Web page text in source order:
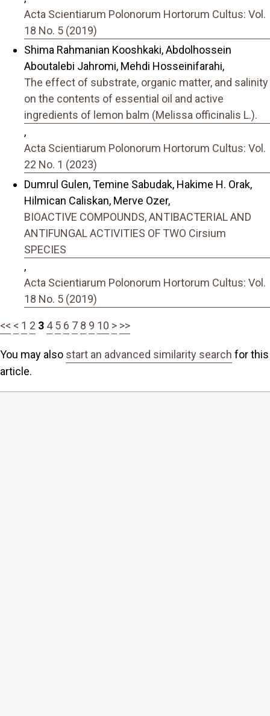
Acta Scientiarum Polonorum Hortorum Cultus: Vol.
18 No. 5 (2019)
Shima Rahmanian Kooshkaki, Abdolhossein
Aboutalebi Jahromi, Mehdi Hosseinifarahi,
The effect of substrate, organic matter, and salinity
on the contents of essential oil and active
ingredients of lemon balm (Melissa officinalis L.).
,
Acta Scientiarum Polonorum Hortorum Cultus: Vol.
22 No. 1 (2023)
Dumrul Gulen, Temine Sabudak, Hakime H. Orak,
Hilmican Caliskan, Merve Ozer,
BIOACTIVE COMPOUNDS, ANTIBACTERIAL AND
ANTIFUNGAL ACTIVITIES OF TWO Cirsium
SPECIES
,
Acta Scientiarum Polonorum Hortorum Cultus: Vol.
18 No. 5 (2019)
<< < 1 2 3 4 5 6 7 8 9 10 > >>
You may also start an advanced similarity search for this
article.